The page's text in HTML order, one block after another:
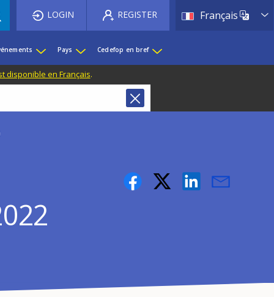
Français List
LOGIN REGISTER
Pays Cedefop en bref
disponible en Français.